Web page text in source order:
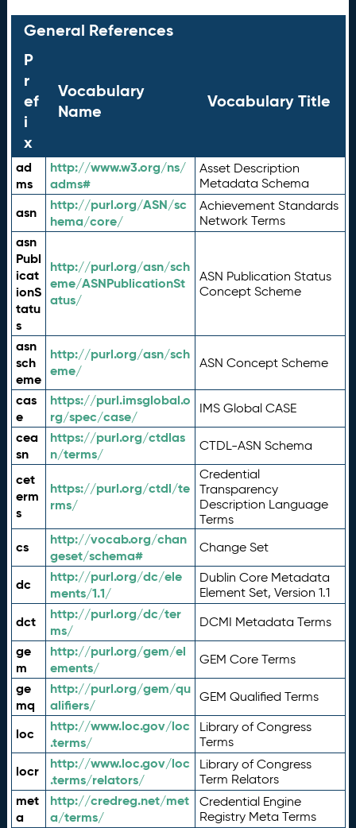
General References
P
r
ef
i
x
Vocabulary
Name
Vocabulary Title
ad
ms
http://www.w3.org/ns/
adms#
Asset Description
Metadata Schema
asn
http://purl.org/ASN/sc
hema/core/
Achievement Standards
Network Terms
asn
Publ
icat
ionS
tatu
s
http://purl.org/asn/sch
eme/ASNPublicationSt
atus/
ASN Publication Status
Concept Scheme
asn
sch
eme
http://purl.org/asn/sch
eme/
ASN Concept Scheme
cas
e
https://purl.imsglobal.o
rg/spec/case/
IMS Global CASE
cea
sn
https://purl.org/ctdlas
n/terms/
CTDL-ASN Schema
cet
erm
s
https://purl.org/ctdl/te
rms/
Credential
Transparency
Description Language
Terms
cs
http://vocab.org/chan
geset/schema#
Change Set
dc
http://purl.org/dc/ele
ments/1.1/
Dublin Core Metadata
Element Set, Version 1.1
dct
http://purl.org/dc/ter
ms/
DCMI Metadata Terms
ge
m
http://purl.org/gem/el
ements/
GEM Core Terms
ge
mq
http://purl.org/gem/qu
alifiers/
GEM Qualified Terms
loc
http://www.loc.gov/loc
.terms/
Library of Congress
Terms
locr
http://www.loc.gov/loc
.terms/relators/
Library of Congress
Term Relators
met
a
http://credreg.net/met
a/terms/
Credential Engine
Registry Meta Terms